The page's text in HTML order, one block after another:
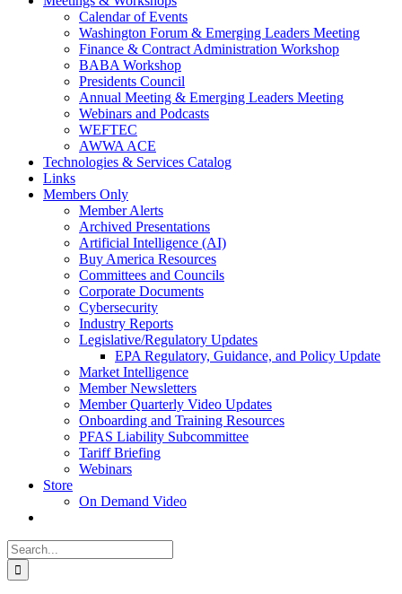
Calendar of Events
Washington Forum & Emerging Leaders Meeting
Finance & Contract Administration Workshop
BABA Workshop
Presidents Council
Annual Meeting & Emerging Leaders Meeting
Webinars and Podcasts
WEFTEC
AWWA ACE
Technologies & Services Catalog
Links
Members Only
Member Alerts
Archived Presentations
Artificial Intelligence (AI)
Buy America Resources
Committees and Councils
Corporate Documents
Cybersecurity
Industry Reports
Legislative/Regulatory Updates
EPA Regulatory, Guidance, and Policy Update
Market Intelligence
Member Newsletters
Member Quarterly Video Updates
Onboarding and Training Resources
PFAS Liability Subcommittee
Tariff Briefing
Webinars
Store
On Demand Video
Search
for: